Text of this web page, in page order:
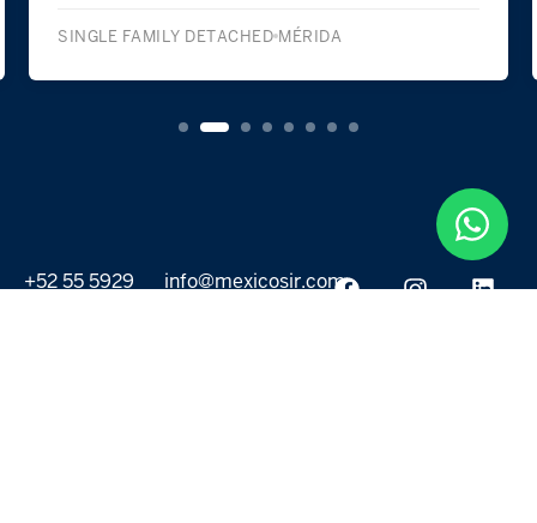
SINGLE FAMILY DETACHED MÉRIDA
+52 55 5929
info@mexicosir.com